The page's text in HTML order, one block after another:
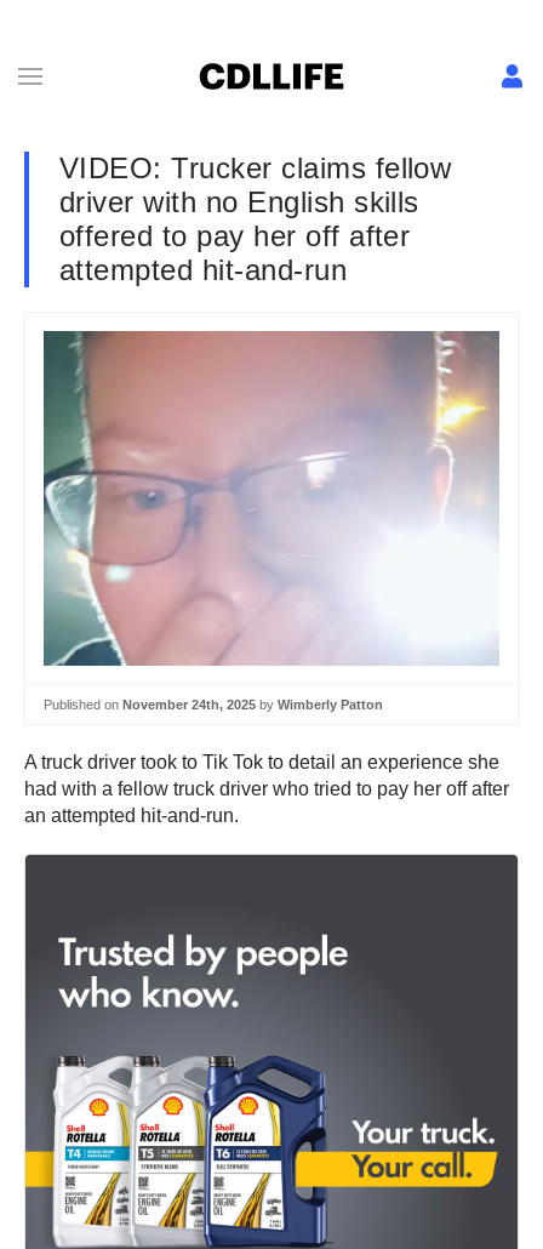
VIDEO: Trucker claims fellow
driver with no English skills
offered to pay her off after
attempted hit-and-run
Published on November 24th, 2025 by Wimberly Patton
A truck driver took to Tik Tok to detail an experience she
had with a fellow truck driver who tried to pay her off after
an attempted hit-and-run.